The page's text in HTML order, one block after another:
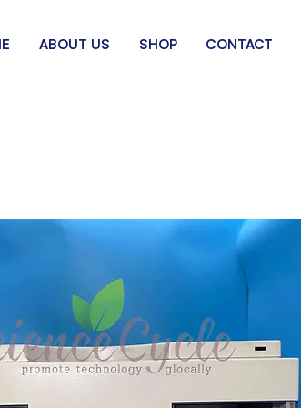
ABOUT US SHOP CONTACT